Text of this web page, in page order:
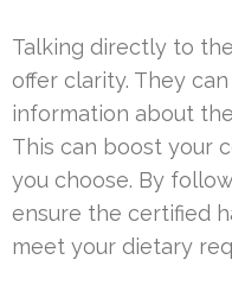
Talking directly to
offer clarity. They
information about
This can boost your
you choose. By
ensure the certified
meet your dietary